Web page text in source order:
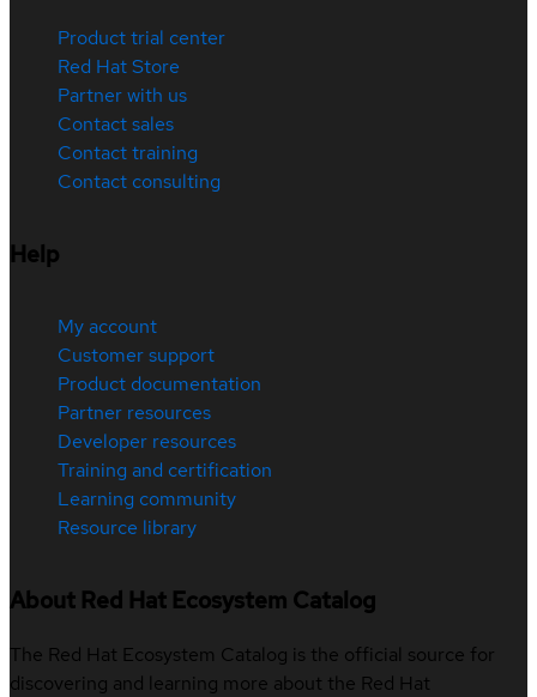
Product trial center
Red Hat Store
Partner with us
Contact sales
Contact training
Contact consulting
Help
My account
Customer support
Product documentation
Partner resources
Developer resources
Training and certification
Learning community
Resource library
About Red Hat Ecosystem Catalog
The Red Hat Ecosystem Catalog is the official source for
discovering and learning more about the Red Hat